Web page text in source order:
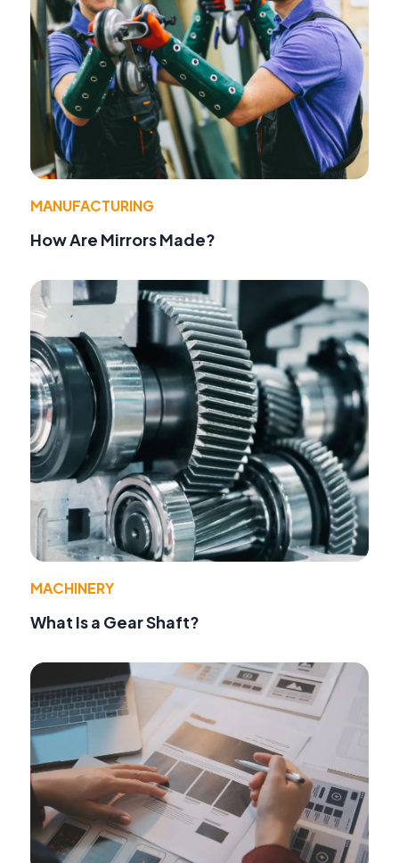
MANUFACTURING
How Are Mirrors Made?
MACHINERY
What Is a Gear Shaft?